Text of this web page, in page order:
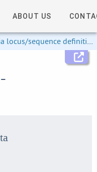
ABOUT US
sequence definitions